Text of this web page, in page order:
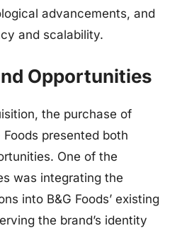
advancements, and
and scalability.
Opportunities
the purchase of
Foods presented both
One of the
was integrating the
into B&G Foods’ existing
the brand’s identity